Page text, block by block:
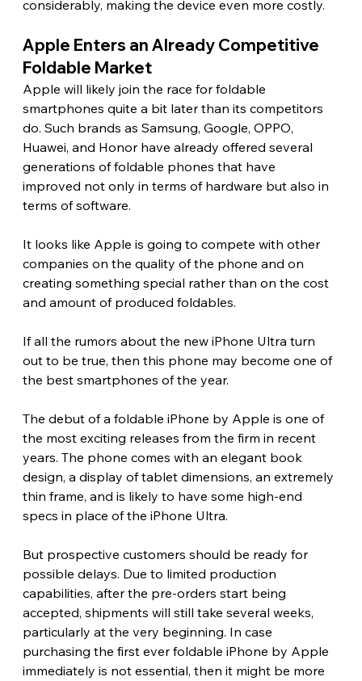
considerably, making the device even more costly.
Apple Enters an Already Competitive
Foldable Market
Apple will likely join the race for foldable
smartphones quite a bit later than its competitors
do. Such brands as Samsung, Google, OPPO,
Huawei, and Honor have already offered several
generations of foldable phones that have
improved not only in terms of hardware but also in
terms of software.
It looks like Apple is going to compete with other
companies on the quality of the phone and on
creating something special rather than on the cost
and amount of produced foldables.
If all the rumors about the new iPhone Ultra turn
out to be true, then this phone may become one of
the best smartphones of the year.
The debut of a foldable iPhone by Apple is one of
the most exciting releases from the firm in recent
years. The phone comes with an elegant book
design, a display of tablet dimensions, an extremely
thin frame, and is likely to have some high-end
specs in place of the iPhone Ultra.
But prospective customers should be ready for
possible delays. Due to limited production
capabilities, after the pre-orders start being
accepted, shipments will still take several weeks,
particularly at the very beginning. In case
purchasing the first ever foldable iPhone by Apple
immediately is not essential, then it might be more